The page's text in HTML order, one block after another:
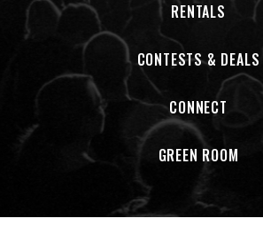
RENTALS
CONTESTS & DEALS
CONNECT
GREEN ROOM